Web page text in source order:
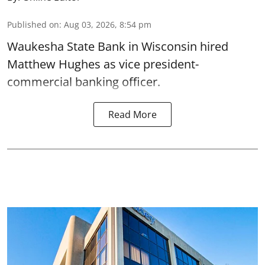
Published on: Aug 03, 2026, 8:54 pm
Waukesha State Bank in Wisconsin hired
Matthew Hughes as vice president-
commercial banking officer.
Read More